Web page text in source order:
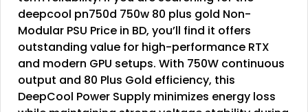
deepcool pn750d 750w 80 plus gold Non-
Modular PSU Price in BD, you’ll find it offers
outstanding value for high-performance RTX
and modern GPU setups. With 750W continuous
output and 80 Plus Gold efficiency, this
DeepCool Power Supply minimizes energy loss